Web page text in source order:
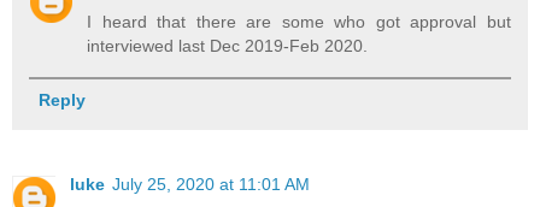
I heard that there are some who got approval but
interviewed last Dec 2019-Feb 2020.
Reply
luke July 25, 2020 at 11:01 AM